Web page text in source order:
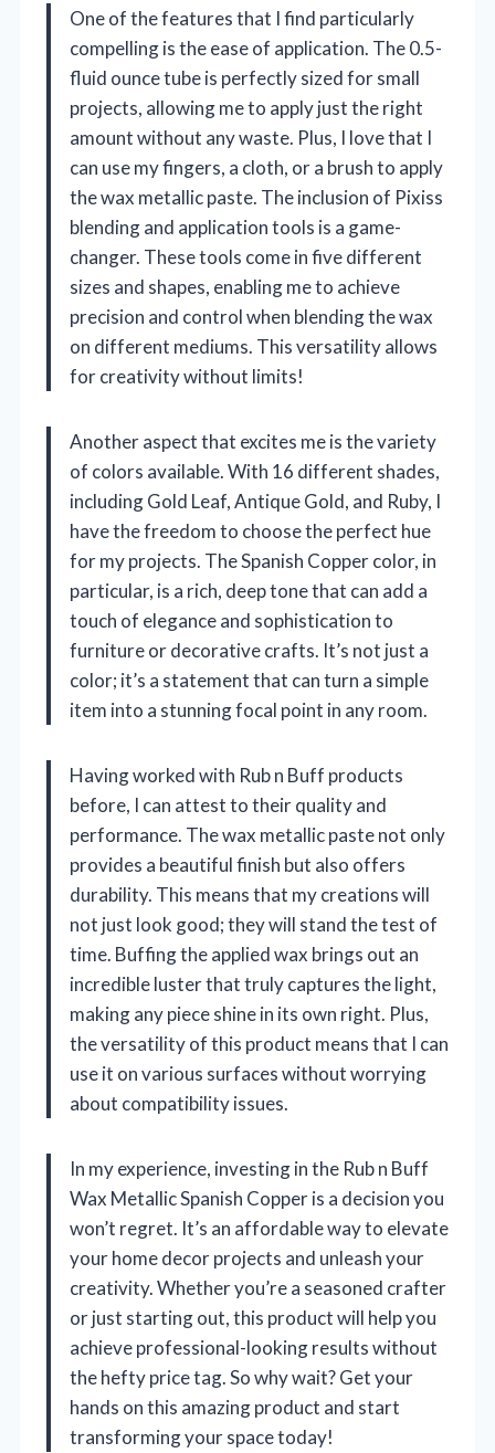
One of the features that I find particularly
compelling is the ease of application. The 0.5-
fluid ounce tube is perfectly sized for small
projects, allowing me to apply just the right
amount without any waste. Plus, I love that I
can use my fingers, a cloth, or a brush to apply
the wax metallic paste. The inclusion of Pixiss
blending and application tools is a game-
changer. These tools come in five different
sizes and shapes, enabling me to achieve
precision and control when blending the wax
on different mediums. This versatility allows
for creativity without limits!
Another aspect that excites me is the variety
of colors available. With 16 different shades,
including Gold Leaf, Antique Gold, and Ruby, I
have the freedom to choose the perfect hue
for my projects. The Spanish Copper color, in
particular, is a rich, deep tone that can add a
touch of elegance and sophistication to
furniture or decorative crafts. It’s not just a
color; it’s a statement that can turn a simple
item into a stunning focal point in any room.
Having worked with Rub n Buff products
before, I can attest to their quality and
performance. The wax metallic paste not only
provides a beautiful finish but also offers
durability. This means that my creations will
not just look good; they will stand the test of
time. Buffing the applied wax brings out an
incredible luster that truly captures the light,
making any piece shine in its own right. Plus,
the versatility of this product means that I can
use it on various surfaces without worrying
about compatibility issues.
In my experience, investing in the Rub n Buff
Wax Metallic Spanish Copper is a decision you
won’t regret. It’s an affordable way to elevate
your home decor projects and unleash your
creativity. Whether you’re a seasoned crafter
or just starting out, this product will help you
achieve professional-looking results without
the hefty price tag. So why wait? Get your
hands on this amazing product and start
transforming your space today!